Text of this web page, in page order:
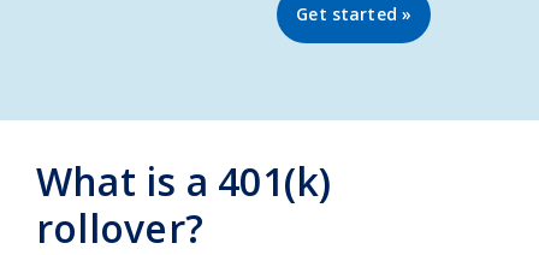
Get started »
What is a 401(k)
rollover?